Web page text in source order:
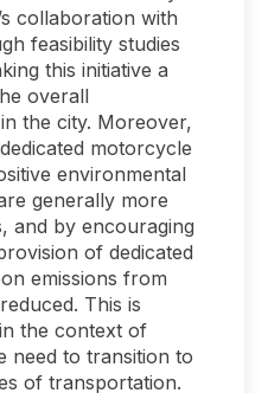
collaboration with
feasibility studies
this initiative a
overall
the city. Moreover,
motorcycle
environmental
generally more
and by encouraging
of dedicated
emissions from
This is
the context of
need to transition to
of transportation.